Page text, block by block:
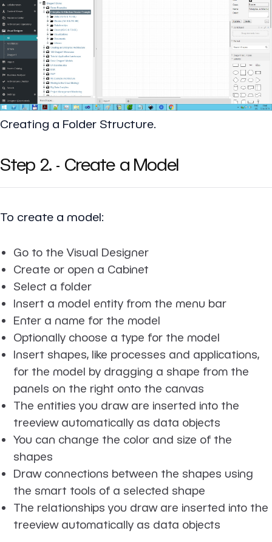
Creating a Folder Structure.
Step 2. - Create a Model
To create a model:
Go to the Visual Designer
Create or open a Cabinet
Select a folder
Insert a model entity from the menu bar
Enter a name for the model
Optionally choose a type for the model
Insert shapes, like processes and applications,
for the model by dragging a shape from the
panels on the right onto the canvas
The entities you draw are inserted into the
treeview automatically as data objects
You can change the color and size of the
shapes
Draw connections between the shapes using
the smart tools of a selected shape
The relationships you draw are inserted into the
treeview automatically as data objects